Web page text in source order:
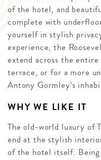
of the hotel, and
complete with
yourself in stylish
experience, the
extend across the
terrace, or for a more
Antony Gormley’s
WHY WE LIKE IT
The old-world luxury of
end at the stylish
of the hotel itself.